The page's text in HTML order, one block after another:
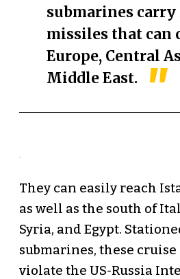
submarines carry
missiles that can
Europe, Central
Middle East.
They can easily reach
as well as the south of
Syria, and Egypt.
submarines, these
violate the US-Russia